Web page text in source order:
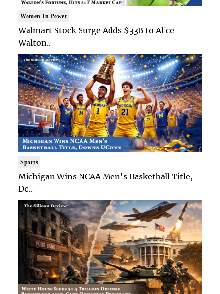
Women In Power
Walmart Stock Surge Adds $33B to Alice
Walton..
Sports
Michigan Wins NCAA Men's Basketball Title,
Do..